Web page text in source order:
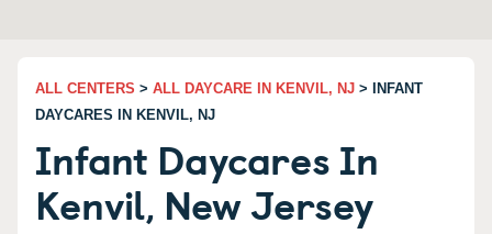
ALL CENTERS > ALL DAYCARE IN KENVIL, NJ > INFANT
DAYCARES IN KENVIL, NJ
Infant Daycares In
Kenvil, New Jersey